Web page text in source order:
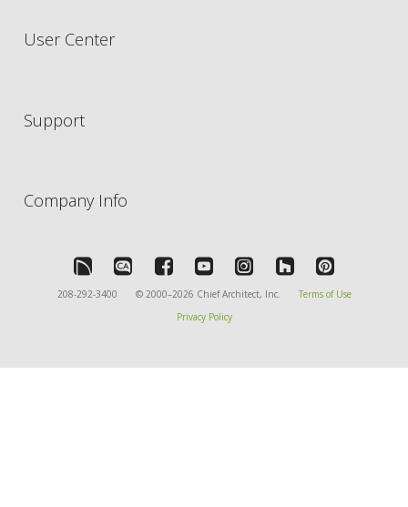
User Center
Support
Company Info
208-292-3400 © 2000–2026 Chief Architect, Inc.
Terms of Use
Privacy Policy